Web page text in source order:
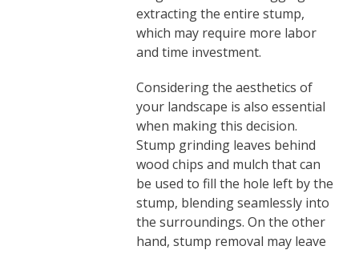
extracting the entire stump,
which may require more labor
and time investment.
Considering the aesthetics of
your landscape is also essential
when making this decision.
Stump grinding leaves behind
wood chips and mulch that can
be used to fill the hole left by the
stump, blending seamlessly into
the surroundings. On the other
hand, stump removal may leave